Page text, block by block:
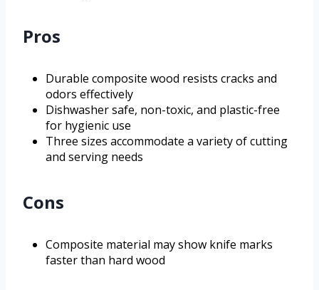
Pros
Durable composite wood resists cracks and
odors effectively
Dishwasher safe, non-toxic, and plastic-free
for hygienic use
Three sizes accommodate a variety of cutting
and serving needs
Cons
Composite material may show knife marks
faster than hard wood